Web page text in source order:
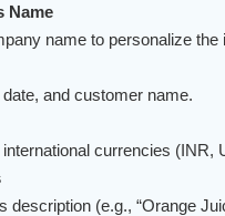
Name
name to personalize the
and customer name.
currencies (INR,
description (e.g., “Orange